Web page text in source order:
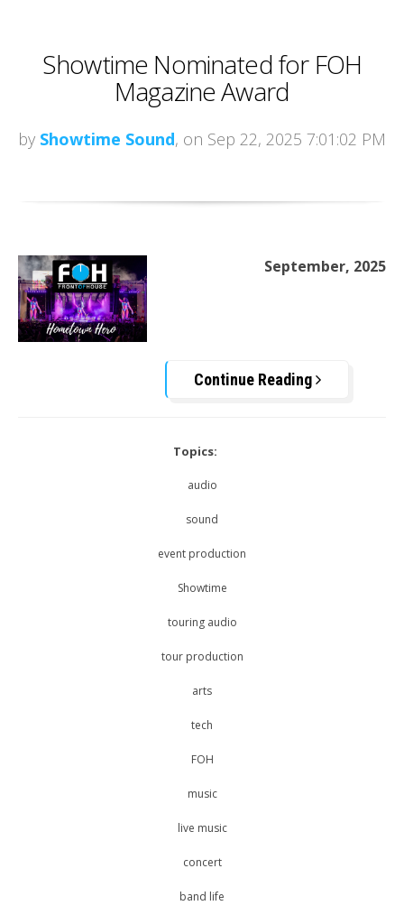
Showtime Nominated for FOH
Magazine Award
by Showtime Sound, on Sep 22, 2025 7:01:02 PM
September, 2025
Continue Reading
Topics:
audio
sound
event production
Showtime
touring audio
tour production
arts
tech
FOH
music
live music
concert
band life